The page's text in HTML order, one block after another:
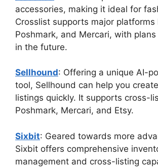
accessories, making it ideal for
Crosslist supports major platforms
Poshmark, and Mercari, with
in the future.
Sellhound: Offering a unique AI-
tool, Sellhound can help you
listings quickly. It supports cross-
Poshmark, Mercari, and Etsy.
Sixbit: Geared towards more
Sixbit offers comprehensive
management and cross-listing